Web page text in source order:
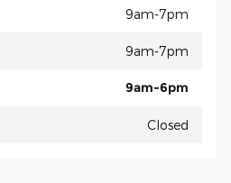
9am-7pm
9am-7pm
9am-6pm
Closed